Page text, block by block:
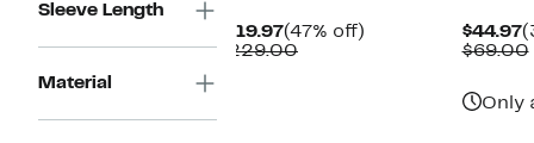
Sleeve Length
Material
$119.97Current
Price
(47% off)
$229.00Comparable
$44.97
$69.00
Only